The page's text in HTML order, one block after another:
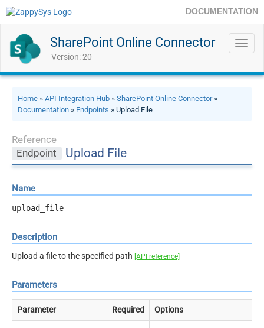
DOCUMENTATION
SharePoint Online Connector
Version: 20
Home » API Integration Hub » SharePoint Online Connector»
Documentation » Endpoints » Upload File
Reference
Endpoint
Upload File
Name
upload_file
Description
Upload a file to the specified path [API reference]
Parameters
Parameter Required Options